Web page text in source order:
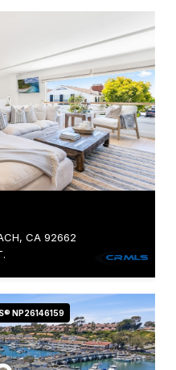
CA 92662
NP26146159